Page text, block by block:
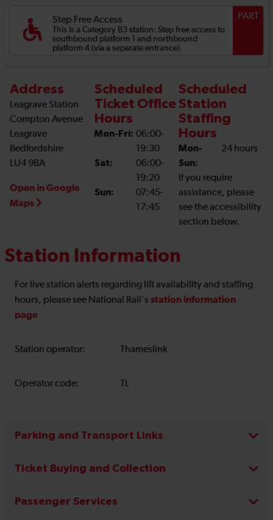
Step Free Access
This is a Category B3 station: Step free access to
southbound platform 1 and northbound
platform 4 (via a separate entrance).
PART
Address
Leagrave Station
Compton Avenue
Leagrave
Bedfordshire
LU4 9BA
Open in Google
Maps
Scheduled
Ticket Office
Hours
Mon-Fri: 06:00-
19:30
Sat:
06:00-
19:20
Sun:
07:45-
17:45
Scheduled
Station
Staffing
Hours
Mon-
Sun:
24 hours
If you require
assistance, please
see the accessibility
section below.
Station Information
For live station alerts regarding lift availability and staffing
hours, please see National Rail's station information
page
Station operator: Thameslink
Operator code: TL
Parking and Transport Links
Ticket Buying and Collection
Passenger Services